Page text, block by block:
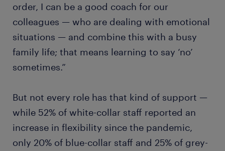
order, I can be a good coach for our
colleagues — who are dealing with emotional
situations — and combine this with a busy
family life; that means learning to say ‘no’
sometimes.”
But not every role has that kind of support —
while 52% of white-collar staff reported an
increase in flexibility since the pandemic,
only 20% of blue-collar staff and 25% of grey-